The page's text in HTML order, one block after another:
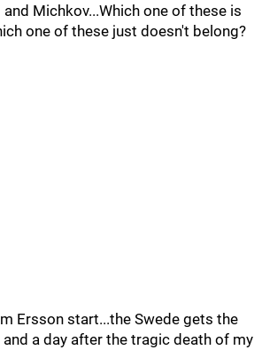
and Michkov...Which one of these is
one of these just doesn't belong?
Ersson start...the Swede gets the
a day after the tragic death of my